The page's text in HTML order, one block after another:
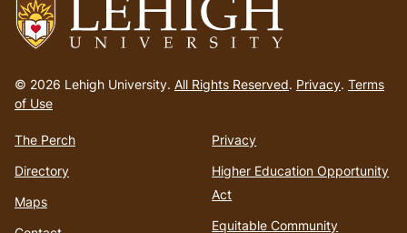
to
homepage
© 2026 Lehigh University. All Rights Reserved. Privacy. Terms
of Use
The Perch
Directory
Maps
Privacy
Higher Education Opportunity
Act
Equitable Community